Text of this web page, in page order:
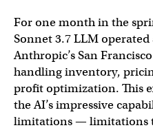
For one month in the
Sonnet 3.7 LLM
Anthropic’s San
handling inventory,
profit optimization. This
the AI’s impressive
limitations — limitations